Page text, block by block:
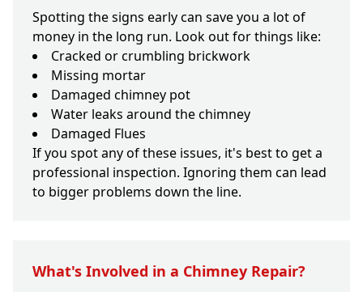
Spotting the signs early can save you a lot of
money in the long run. Look out for things like:
Cracked or crumbling brickwork
Missing mortar
Damaged chimney pot
Water leaks around the chimney
Damaged Flues
If you spot any of these issues, it's best to get a
professional inspection. Ignoring them can lead
to bigger problems down the line.
What's Involved in a Chimney Repair?